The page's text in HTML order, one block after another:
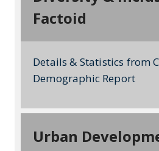
Factoid
Details & Statistics from
Demographic Report
Urban